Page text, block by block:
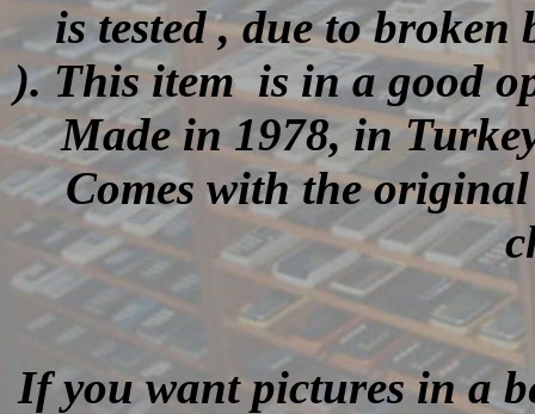
is tested , due to broken
).This item is in a good
Made in 1978, in
Comes with the
If you want pictures in a